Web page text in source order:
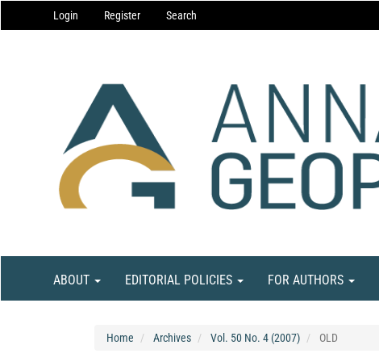
Navigation
Main
Login Register Search
ABOUT EDITORIAL POLICIES FOR AUTHORS
Home Archives Vol. 50 No. 4 (2007) OLD